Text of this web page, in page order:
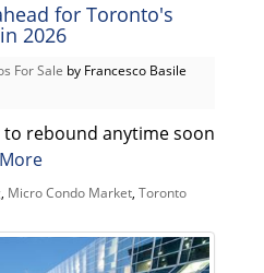
for Toronto's
2026
For Sale by Francesco Basile
to rebound anytime soon
More
Micro Condo Market Toronto